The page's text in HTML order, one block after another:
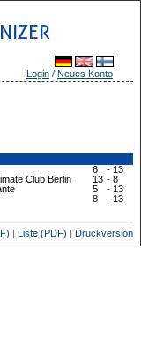
Login / Neues Konto
6 - 13
Club Berlin 13 - 8
5 - 13
8 - 13
| Liste (PDF) | Druckversion